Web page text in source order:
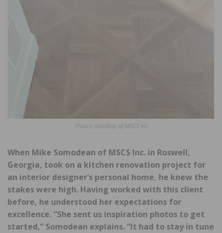
Photos courtesy of MSCS Inc
When Mike Somodean of MSCS Inc. in Roswell,
Georgia, took on a kitchen renovation project for
an interior designer’s personal home, he knew the
stakes were high. Having worked with this client
before, he understood her expectations for
excellence. “She sent us inspiration photos to get
started,” Somodean explains. “It had to stay in tune